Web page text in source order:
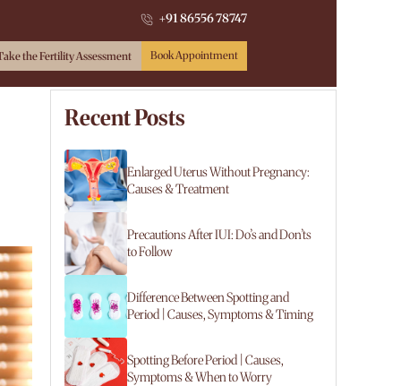
+91 86556 78747
the Fertility Assessment Book Appointment
Recent Posts
Enlarged Uterus Without Pregnancy:
Causes & Treatment
Precautions After IUI: Do’s and Don’ts
to Follow
Difference Between Spotting and
Period | Causes, Symptoms & Timing
Spotting Before Period | Causes,
Symptoms & When to Worry